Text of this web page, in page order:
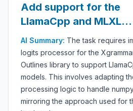
Add support for the
LlamaCpp and MLXLM
models for the
Xgrammar backend
AI Summary: The task requires
logits processor for the
Outlines library to support
models. This involves adapting
processing logic to handle
mirroring the approach used for